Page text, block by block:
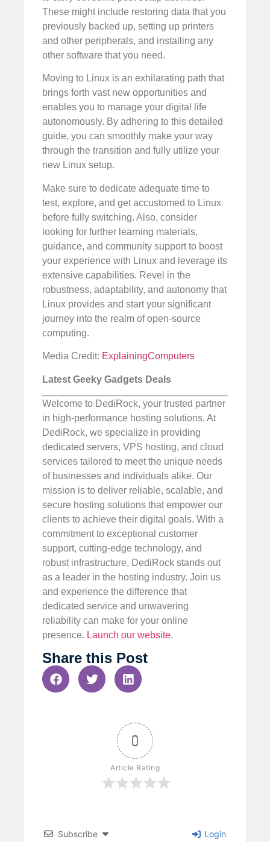
These might include restoring data that you
previously backed up, setting up printers
and other peripherals, and installing any
other software that you need.
Moving to Linux is an exhilarating path that
brings forth vast new opportunities and
enables you to manage your digital life
autonomously. By adhering to this detailed
guide, you can smoothly make your way
through the transition and fully utilize your
new Linux setup.
Make sure to dedicate adequate time to
test, explore, and get accustomed to Linux
before fully switching. Also, consider
looking for further learning materials,
guidance, and community support to boost
your experience with Linux and leverage its
extensive capabilities. Revel in the
robustness, adaptability, and autonomy that
Linux provides and start your significant
journey into the realm of open-source
computing.
Media Credit: ExplainingComputers
Latest Geeky Gadgets Deals
Welcome to DediRock, your trusted partner
in high-performance hosting solutions. At
DediRock, we specialize in providing
dedicated servers, VPS hosting, and cloud
services tailored to meet the unique needs
of businesses and individuals alike. Our
mission is to deliver reliable, scalable, and
secure hosting solutions that empower our
clients to achieve their digital goals. With a
commitment to exceptional customer
support, cutting-edge technology, and
robust infrastructure, DediRock stands out
as a leader in the hosting industry. Join us
and experience the difference that
dedicated service and unwavering
reliability can make for your online
presence. Launch our website.
Share this Post
0
Article Rating
Subscribe Login